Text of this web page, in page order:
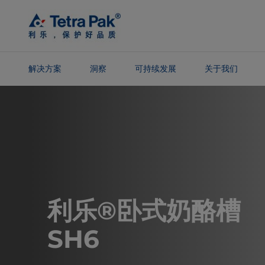
Skip To
Main
Content
解决方案 洞察 可持续发展 关于我们
利乐®卧式奶酪槽
SH6